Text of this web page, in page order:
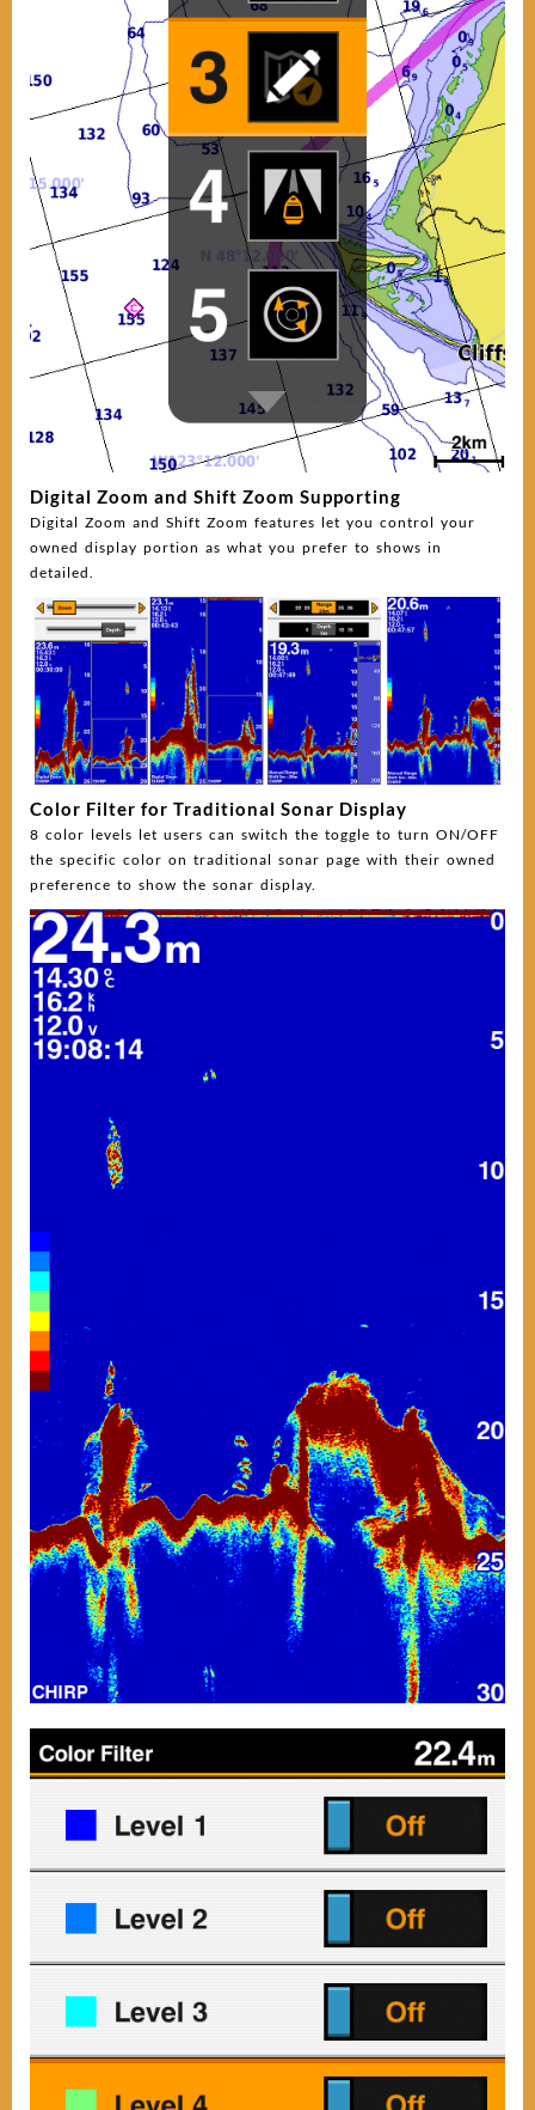
Digital Zoom and Shift Zoom Supporting
Digital Zoom and Shift Zoom features let you control your
owned display portion as what you prefer to shows in
detailed.
Color Filter for Traditional Sonar Display
8 color levels let users can switch the toggle to turn ON/OFF
the specific color on traditional sonar page with their owned
preference to show the sonar display.